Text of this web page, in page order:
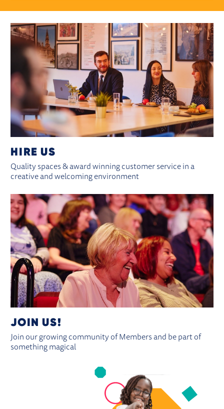
HIRE US
Quality spaces & award winning customer service in a
creative and welcoming environment
JOIN US!
Join our growing community of Members and be part of
something magical